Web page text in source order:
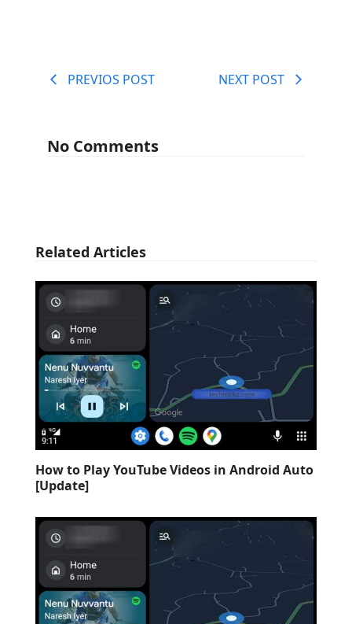
PREVIOS POST NEXT POST
No Comments
Related Articles
How to Play YouTube Videos in Android Auto
[Update]